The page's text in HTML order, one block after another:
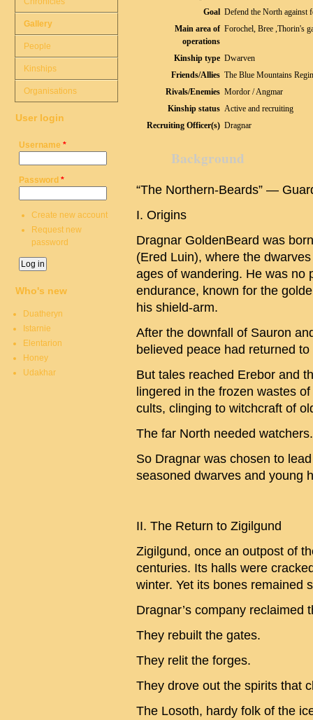
Goal Defend the North against
Main area of
operations
Forochel, Bree ,Thorin's
Kinship type Dwarven
Friends/Allies The Blue Mountains
Rivals/Enemies Mordor / Angmar
Kinship status Active and recruiting
Recruiting Officer(s) Dragnar
Background
“The Northern-Beards” —
I. Origins
Dragnar GoldenBeard was
(Ered Luin), where the
ages of wandering. He was no
endurance, known for the
his shield-arm.
After the downfall of Sauron
believed peace had returned
But tales reached Erebor and
lingered in the frozen wastes
cults, clinging to witchcraft of
The far North needed watchers.
So Dragnar was chosen to
seasoned dwarves and young
II. The Return to Zigilgund
Zigilgund, once an outpost of
centuries. Its halls were
winter. Yet its bones remained
Dragnar’s company reclaimed
They rebuilt the gates.
They relit the forges.
They drove out the spirits that
The Losoth, hardy folk of the
Gallery
People
Kinships
Organisations
User login
Username *
Password *
Create new account
Request new
password
Who's new
Duatheryn
Istarnie
Elentarion
Honey
Udakhar